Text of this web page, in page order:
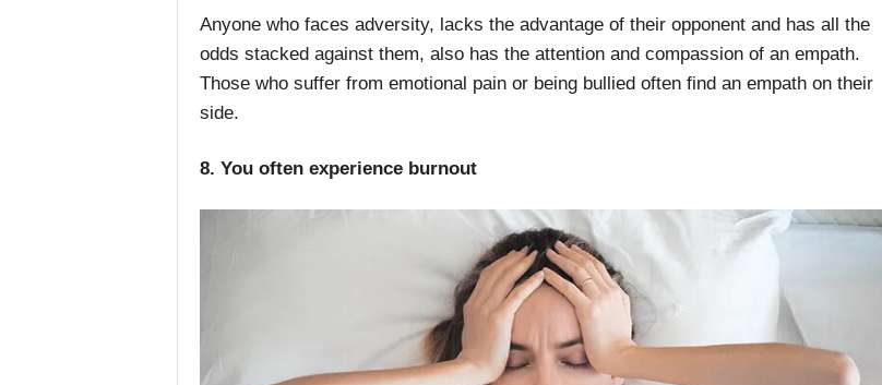
Anyone who faces adversity, lacks the advantage of their opponent and has all the
odds stacked against them, also has the attention and compassion of an empath.
Those who suffer from emotional pain or being bullied often find an empath on their
side.
8. You often experience burnout